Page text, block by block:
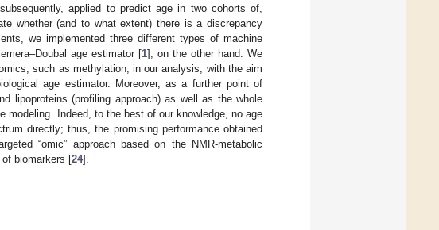
applied to predict age in two cohorts of,
whether (and to what extent) there is a discrepancy
we implemented three different types of machine
age estimator [1], on the other hand. We
such as methylation, in our analysis, with the aim
age estimator. Moreover, as a further point of
lipoproteins (profiling approach) as well as the whole
modeling. Indeed, to the best of our knowledge, no age
directly; thus, the promising performance obtained
“omic” approach based on the NMR-metabolic
biomarkers [24].